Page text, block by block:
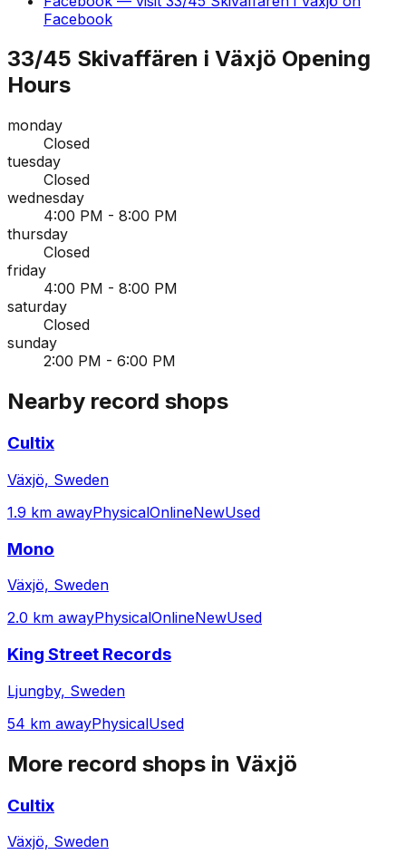
Facebook
33/45 Skivaffären i Växjö Opening
Hours
monday
Closed
tuesday
Closed
wednesday
4:00 PM - 8:00 PM
thursday
Closed
friday
4:00 PM - 8:00 PM
saturday
Closed
sunday
2:00 PM - 6:00 PM
Nearby record shops
Cultix
Växjö, Sweden
1.9 km awayPhysicalOnlineNewUsed
Mono
Växjö, Sweden
2.0 km awayPhysicalOnlineNewUsed
King Street Records
Ljungby, Sweden
54 km awayPhysicalUsed
More record shops in Växjö
Cultix
Växjö, Sweden